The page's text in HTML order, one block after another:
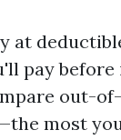
at
pay before
out-
most